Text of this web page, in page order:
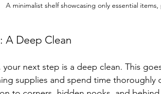
A minimalist shelf showcasing only essential
A Deep Clean
next step is a deep clean. This
supplies and spend time thoroughly